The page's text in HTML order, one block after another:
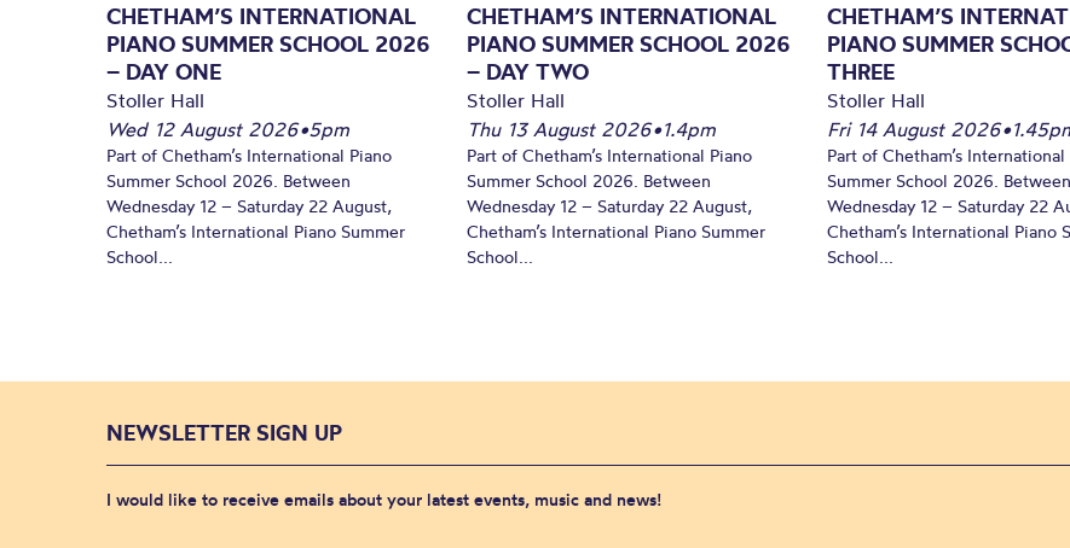
CHETHAM’S INTERNATIONAL
PIANO SUMMER SCHOOL 2026
– DAY ONE
Stoller Hall
Wed 12 August 2026•5pm
Part of Chetham’s International Piano
Summer School 2026. Between
Wednesday 12 – Saturday 22 August,
Chetham’s International Piano Summer
School...
CHETHAM’S INTERNATIONAL
PIANO SUMMER SCHOOL 2026
– DAY TWO
Stoller Hall
Thu 13 August 2026•1.4pm
Part of Chetham’s International Piano
Summer School 2026. Between
Wednesday 12 – Saturday 22 August,
Chetham’s International Piano Summer
School...
CHETHAM’S
PIANO SUMMER
THREE
Stoller Hall
Fri 14 August 2026•
Part of Chetham’s International
Summer School 2026. Between
Wednesday 12 – Saturday 22
Chetham’s International Piano
School...
NEWSLETTER SIGN UP
I would like to receive emails about your latest events, music and news!